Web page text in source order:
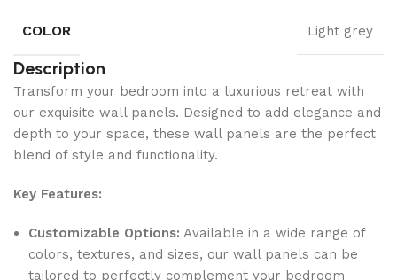
COLOR Light grey
Description
Transform your bedroom into a luxurious retreat with
our exquisite wall panels. Designed to add elegance and
depth to your space, these wall panels are the perfect
blend of style and functionality.
Key Features:
Customizable Options: Available in a wide range of
colors, textures, and sizes, our wall panels can be
tailored to perfectly complement your bedroom